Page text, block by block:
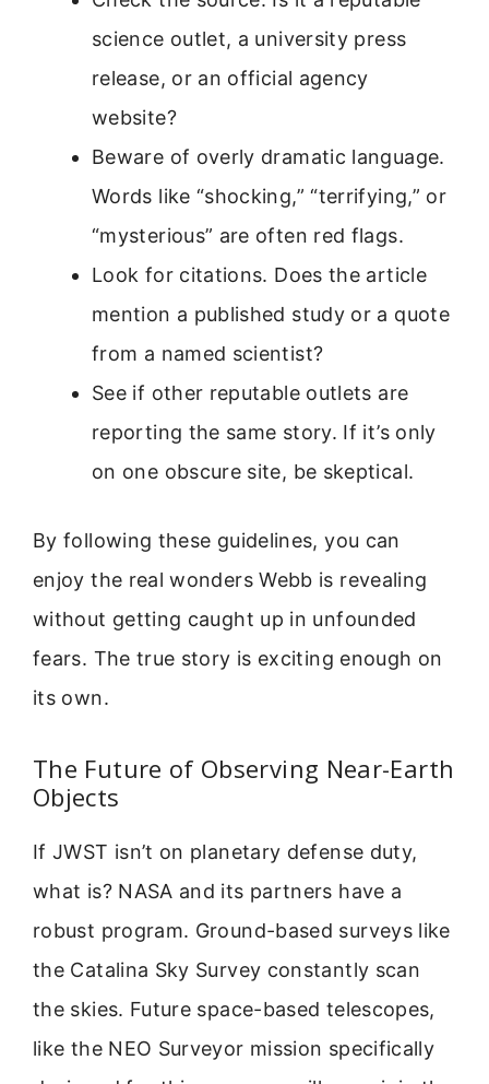
science outlet, a university press
release, or an official agency
website?
Beware of overly dramatic language.
Words like “shocking,” “terrifying,” or
“mysterious” are often red flags.
Look for citations. Does the article
mention a published study or a quote
from a named scientist?
See if other reputable outlets are
reporting the same story. If it’s only
on one obscure site, be skeptical.
By following these guidelines, you can
enjoy the real wonders Webb is revealing
without getting caught up in unfounded
fears. The true story is exciting enough on
its own.
The Future of Observing Near-Earth
Objects
If JWST isn’t on planetary defense duty,
what is? NASA and its partners have a
robust program. Ground-based surveys like
the Catalina Sky Survey constantly scan
the skies. Future space-based telescopes,
like the NEO Surveyor mission specifically